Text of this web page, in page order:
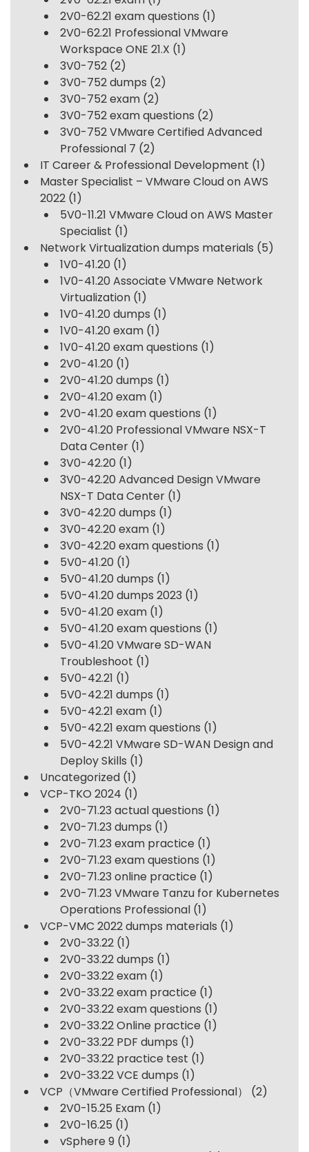
2V0-62.21 exam questions (1)
2V0-62.21 Professional VMware
Workspace ONE 21.X (1)
3V0-752 (2)
3V0-752 dumps (2)
3V0-752 exam (2)
3V0-752 exam questions (2)
3V0-752 VMware Certified Advanced
Professional 7 (2)
IT Career & Professional Development (1)
Master Specialist – VMware Cloud on AWS
2022 (1)
5V0-11.21 VMware Cloud on AWS Master
Specialist (1)
Network Virtualization dumps materials (5)
1V0-41.20 (1)
1V0-41.20 Associate VMware Network
Virtualization (1)
1V0-41.20 dumps (1)
1V0-41.20 exam (1)
1V0-41.20 exam questions (1)
2V0-41.20 (1)
2V0-41.20 dumps (1)
2V0-41.20 exam (1)
2V0-41.20 exam questions (1)
2V0-41.20 Professional VMware NSX-T
Data Center (1)
3V0-42.20 (1)
3V0-42.20 Advanced Design VMware
NSX-T Data Center (1)
3V0-42.20 dumps (1)
3V0-42.20 exam (1)
3V0-42.20 exam questions (1)
5V0-41.20 (1)
5V0-41.20 dumps (1)
5V0-41.20 dumps 2023 (1)
5V0-41.20 exam (1)
5V0-41.20 exam questions (1)
5V0-41.20 VMware SD-WAN
Troubleshoot (1)
5V0-42.21 (1)
5V0-42.21 dumps (1)
5V0-42.21 exam (1)
5V0-42.21 exam questions (1)
5V0-42.21 VMware SD-WAN Design and
Deploy Skills (1)
Uncategorized (1)
VCP-TKO 2024 (1)
2V0-71.23 actual questions (1)
2V0-71.23 dumps (1)
2V0-71.23 exam practice (1)
2V0-71.23 exam questions (1)
2V0-71.23 online practice (1)
2V0-71.23 VMware Tanzu for Kubernetes
Operations Professional (1)
VCP-VMC 2022 dumps materials (1)
2V0-33.22 (1)
2V0-33.22 dumps (1)
2V0-33.22 exam (1)
2V0-33.22 exam practice (1)
2V0-33.22 exam questions (1)
2V0-33.22 Online practice (1)
2V0-33.22 PDF dumps (1)
2V0-33.22 practice test (1)
2V0-33.22 VCE dumps (1)
VCP（VMware Certified Professional）
(2)
2V0-15.25 Exam (1)
2V0-16.25 (1)
vSphere 9 (1)